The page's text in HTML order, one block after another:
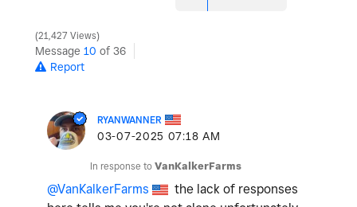
21,427 Views
Message 10 of 36
Report
RYANWANNER
‎03-07-2025 07:18 AM
In response to VanKalkerFarms
@VanKalkerFarms
the lack of responses